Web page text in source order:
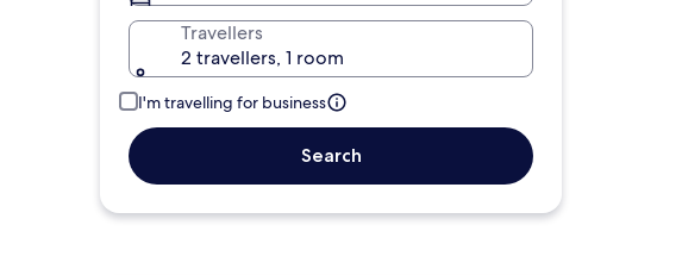
Travellers
2 travellers, 1 room
I'm travelling for business
Search